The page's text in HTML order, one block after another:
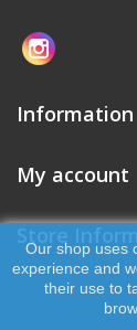
Information
My account
Our shop uses
experience and
their use to